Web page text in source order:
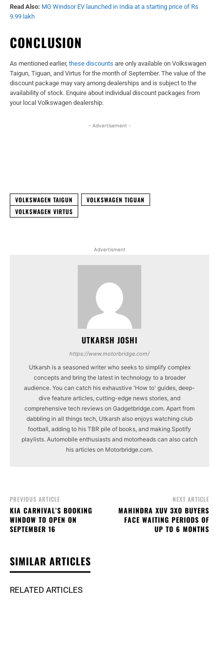
Read Also: MG Windsor EV launched in India at a starting price of Rs
9.99 lakh
CONCLUSION
As mentioned earlier, these discounts are only available on Volkswagen
Taigun, Tiguan, and Virtus for the month of September. The value of the
discount package may vary among dealerships and is subject to the
availability of stock. Enquire about individual discount packages from
your local Volkswagen dealership.
- Advertisement -
VOLKSWAGEN TAIGUN
VOLKSWAGEN TIGUAN
VOLKSWAGEN VIRTUS
Advertisment
UTKARSH JOSHI
https://www.motorbridge.com/
Utkarsh is a seasoned writer who seeks to simplify complex
concepts and bring the latest in technology to a broader
audience. You can catch his exhaustive 'How to' guides, deep-
dive feature articles, cutting-edge news stories, and
comprehensive tech reviews on Gadgetbridge.com. Apart from
dabbling in all things tech, Utkarsh also enjoys watching club
football, adding to his TBR pile of books, and making Spotify
playlists. Automobile enthusiasts and motorheads can also catch
his articles on Motorbridge.com.
PREVIOUS ARTICLE
KIA CARNIVAL’S BOOKING
WINDOW TO OPEN ON
SEPTEMBER 16
NEXT ARTICLE
MAHINDRA XUV 3XO BUYERS
FACE WAITING PERIODS OF
UP TO 6 MONTHS
SIMILAR ARTICLES
RELATED ARTICLES